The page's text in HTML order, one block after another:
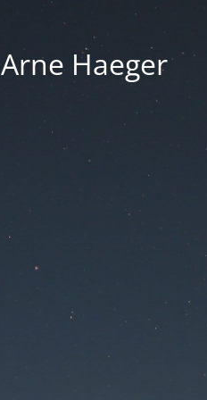
Arne Haeger